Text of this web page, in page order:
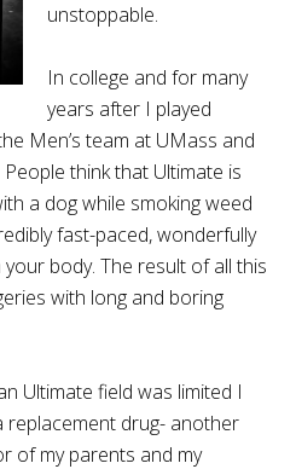
unstoppable.
In college and for many
years after I played
Men’s team at UMass and
think that Ultimate is
a dog while smoking weed
fast-paced, wonderfully
body. The result of all this
with long and boring
Ultimate field was limited I
replacement drug- another
of my parents and my